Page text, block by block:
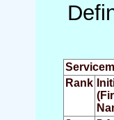
Rank